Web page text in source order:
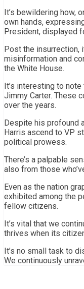
It’s bewildering how,
own hands,
President, displayed
Post the insurrection,
misinformation and
the White House.
It’s interesting to
Jimmy Carter. These
over the years.
Despite his profound
Harris ascend to VP
political prowess.
There’s a palpable
also from those
Even as the nation
exhibited among the
fellow citizens.
It’s vital that we
thrives when its
It’s no small task to
We continuously